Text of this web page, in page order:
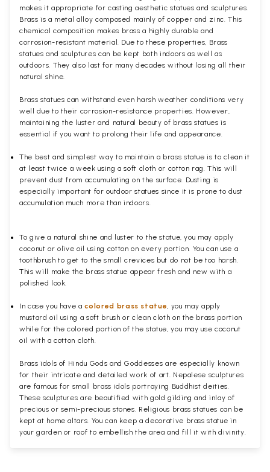
makes it appropriate for casting aesthetic statues and sculptures.
Brass is a metal alloy composed mainly of copper and zinc. This
chemical composition makes brass a highly durable and
corrosion-resistant material. Due to these properties, Brass
statues and sculptures can be kept both indoors as well as
outdoors. They also last for many decades without losing all their
natural shine.
Brass statues can withstand even harsh weather conditions very
well due to their corrosion-resistance properties. However,
maintaining the luster and natural beauty of brass statues is
essential if you want to prolong their life and appearance.
The best and simplest way to maintain a brass statue is to clean it
at least twice a week using a soft cloth or cotton rag. This will
prevent dust from accumulating on the surface. Dusting is
especially important for outdoor statues since it is prone to dust
accumulation much more than indoors.
To give a natural shine and luster to the statue, you may apply
coconut or olive oil using cotton on every portion. You can use a
toothbrush to get to the small crevices but do not be too harsh.
This will make the brass statue appear fresh and new with a
polished
look.
In case you have acolored brass statue, you may apply
mustard oil using a soft brush or clean cloth on the brass portion
while for the colored portion of the statue, you may use coconut
oil with a cotton cloth.
Brass idols of Hindu Gods and Goddesses are especially known
for their intricate and detailed work of art. Nepalese sculptures
are famous for small brass idols portraying Buddhist deities.
These sculptures are beautified with gold gilding and inlay of
precious or semi-precious stones. Religious brass statues can be
kept at home altars. You can keep a decorative brass statue in
your garden or roof to embellish the area and fill it with divinity.